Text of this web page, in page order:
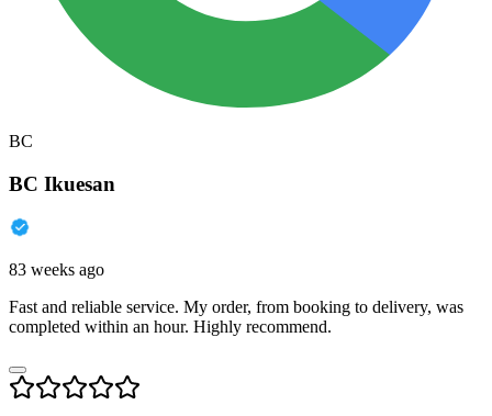
BC
BC Ikuesan
83 weeks ago
Fast and reliable service. My order, from booking to delivery, was
completed within an hour. Highly recommend.